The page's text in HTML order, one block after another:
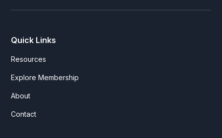
Quick Links
Resources
Explore Membership
About
Contact